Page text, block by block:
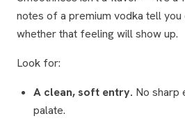
notes of a premium vodka tell
whether that feeling will show up.
Look for:
A clean, soft entry. No sharp
palate.